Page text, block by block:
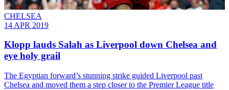
CHELSEA
14 APR 2019
Klopp lauds Salah as Liverpool down Chelsea and
eye holy grail
The Egyptian forward’s stunning strike guided Liverpool past
Chelsea and moved them a step closer to the Premier League title